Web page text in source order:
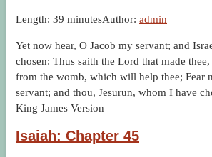
Length: 39 minutesAuthor: admin
Yet now hear, O Jacob my servant; and
chosen: Thus saith the Lord that made
from the womb, which will help thee; Fear
servant; and thou, Jesurun, whom I have
King James Version
Isaiah: Chapter 45